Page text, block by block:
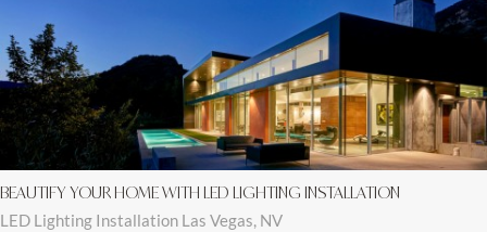
BEAUTIFY YOUR HOME WITH LED LIGHTING INSTALLATION
LED Lighting Installation Las Vegas, NV